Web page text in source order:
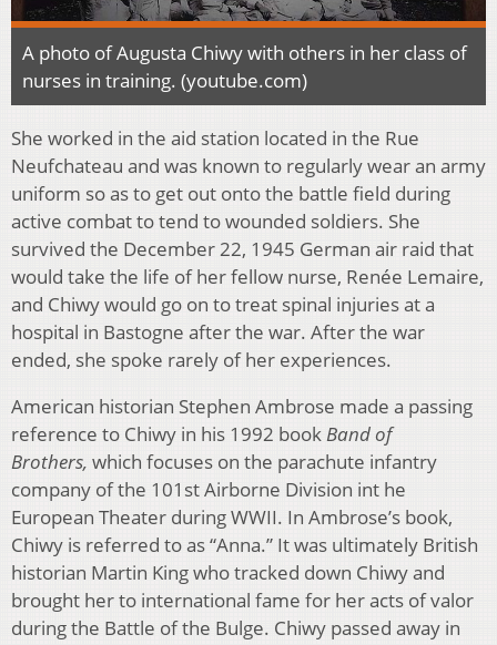
A photo of Augusta Chiwy with others in her class of
nurses in training. (youtube.com)
She worked in the aid station located in the Rue
Neufchateau and was known to regularly wear an army
uniform so as to get out onto the battle field during
active combat to tend to wounded soldiers. She
survived the December 22, 1945 German air raid that
would take the life of her fellow nurse, Renée Lemaire,
and Chiwy would go on to treat spinal injuries at a
hospital in Bastogne after the war. After the war
ended, she spoke rarely of her experiences.
American historian Stephen Ambrose made a passing
reference to Chiwy in his 1992 bookBand of
Brothers, which focuses on the parachute infantry
company of the 101st Airborne Division int he
European Theater during WWII. In Ambrose’s book,
Chiwy is referred to as “Anna.” It was ultimately British
historian Martin King who tracked down Chiwy and
brought her to international fame for her acts of valor
during the Battle of the Bulge. Chiwy passed away in